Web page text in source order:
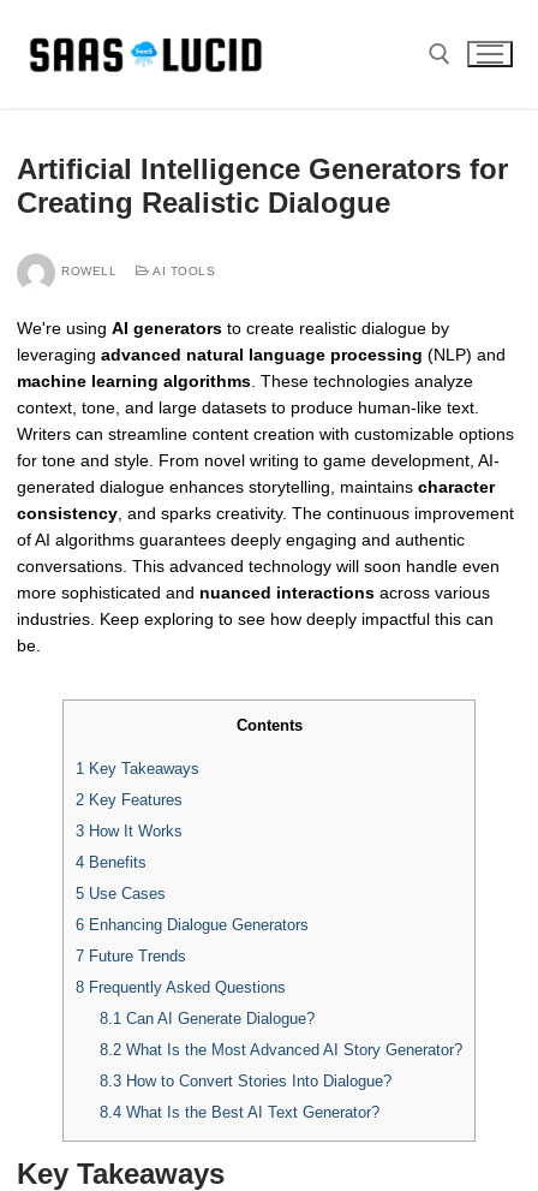
content
Artificial Intelligence Generators for
Creating Realistic Dialogue
ROWELL AI TOOLS
We're using AI generators to create realistic dialogue by
leveraging advanced natural language processing (NLP) and
machine learning algorithms . These technologies analyze
context, tone, and large datasets to produce human-like text.
Writers can streamline content creation with customizable options
for tone and style. From novel writing to game development, AI-
generated dialogue enhances storytelling, maintains character
consistency , and sparks creativity. The continuous improvement
of AI algorithms guarantees deeply engaging and authentic
conversations. This advanced technology will soon handle even
more sophisticated and nuanced interactions across various
industries. Keep exploring to see how deeply impactful this can
be.
Contents
1 Key Takeaways
2 Key Features
3 How It Works
4 Benefits
5 Use Cases
6 Enhancing Dialogue Generators
7 Future Trends
8 Frequently Asked Questions
8.1 Can AI Generate Dialogue?
8.2What Is the Most Advanced AI Story Generator?
8.3How to Convert Stories Into Dialogue?
8.4What Is the Best AI Text Generator?
Key Takeaways